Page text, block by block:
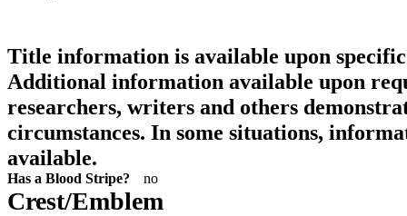
Title information is available upon
Additional information available upon
researchers, writers and others
circumstances. In some situations,
available.
Has a Blood Stripe? no
Crest/Emblem